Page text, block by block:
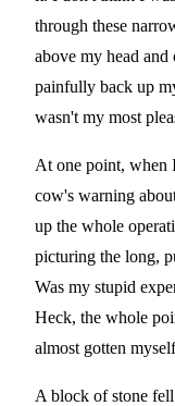
through these
above my head
painfully back up
wasn't my most
At one point, when
cow's warning
up the whole
picturing the long,
Was my stupid
Heck, the whole
almost gotten
A block of stone